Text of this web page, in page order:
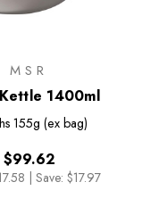
MSR
1400ml
155g (ex bag)
$99.62
| Save: $17.97